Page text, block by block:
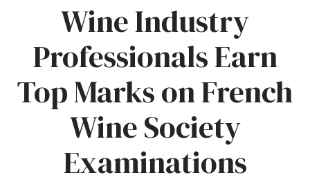
Wine Industry
Professionals Earn
Top Marks on French
Wine Society
Examinations